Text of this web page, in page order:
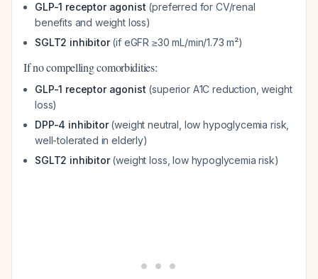
GLP-1 receptor agonist (preferred for CV/renal
benefits and weight loss)
SGLT2 inhibitor(if eGFR ≥30 mL/min/1.73 m²)
If no compelling comorbidities:
GLP-1 receptor agonist (superior A1C reduction, weight
loss)
DPP-4 inhibitor(weight neutral, low hypoglycemia risk,
well-tolerated in elderly)
SGLT2 inhibitor(weight loss, low hypoglycemia risk)